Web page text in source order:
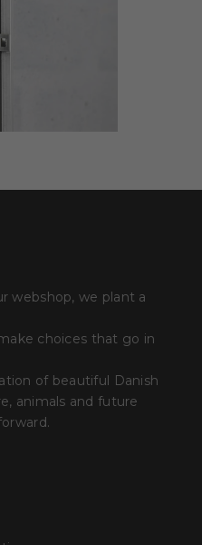
webshop, we plant a
choices that go in
of beautiful Danish
animals and future